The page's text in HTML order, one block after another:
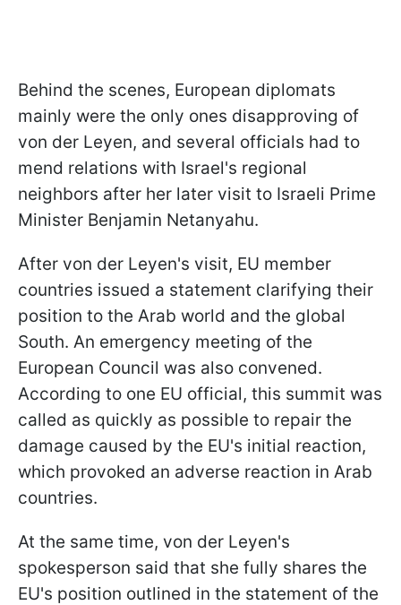
Behind the scenes, European diplomats
mainly were the only ones disapproving of
von der Leyen, and several officials had to
mend relations with Israel's regional
neighbors after her later visit to Israeli Prime
Minister Benjamin Netanyahu.
After von der Leyen's visit, EU member
countries issued a statement clarifying their
position to the Arab world and the global
South. An emergency meeting of the
European Council was also convened.
According to one EU official, this summit was
called as quickly as possible to repair the
damage caused by the EU's initial reaction,
which provoked an adverse reaction in Arab
countries.
At the same time, von der Leyen's
spokesperson said that she fully shares the
EU's position outlined in the statement of the